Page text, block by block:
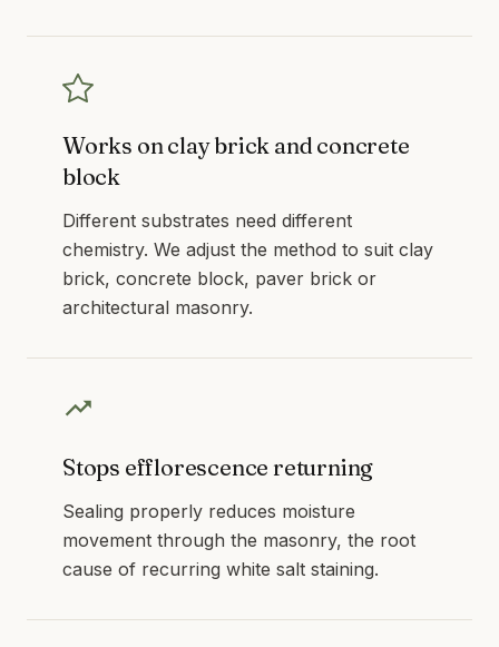
Works on clay brick and concrete
block
Different substrates need different
chemistry. We adjust the method to suit clay
brick, concrete block, paver brick or
architectural masonry.
Stops efflorescence returning
Sealing properly reduces moisture
movement through the masonry, the root
cause of recurring white salt staining.